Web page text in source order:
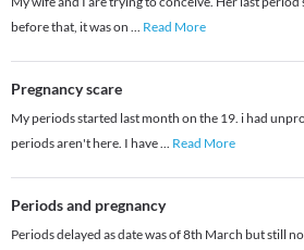
before that, it was on ... Read More
Pregnancy scare
My periods started last month on the 19. i had
periods aren't here. I have... Read More
Periods and pregnancy
Periods delayed as date was of 8th March but still